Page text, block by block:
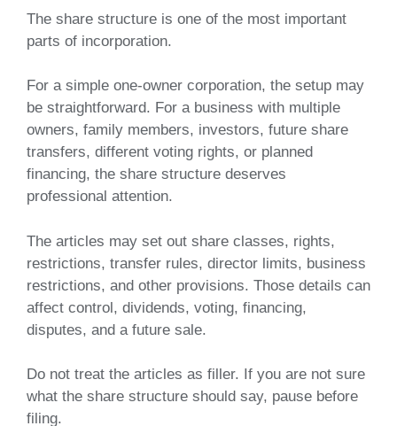
The share structure is one of the most important
parts of incorporation.
For a simple one-owner corporation, the setup may
be straightforward. For a business with multiple
owners, family members, investors, future share
transfers, different voting rights, or planned
financing, the share structure deserves
professional attention.
The articles may set out share classes, rights,
restrictions, transfer rules, director limits, business
restrictions, and other provisions. Those details can
affect control, dividends, voting, financing,
disputes, and a future sale.
Do not treat the articles as filler. If you are not sure
what the share structure should say, pause before
filing.